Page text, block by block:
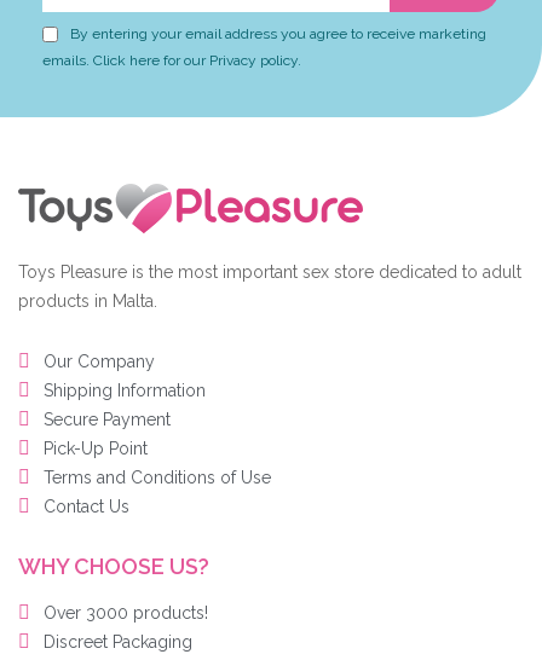
By entering your email address you agree to receive marketing
emails. Click here for our Privacy policy.
Toys Pleasure is the most important sex store dedicated to adult
products in Malta.
Our Company
Shipping Information
Secure Payment
Pick-Up Point
Terms and Conditions of Use
Contact Us
WHY CHOOSE US?
Over 3000 products!
Discreet Packaging